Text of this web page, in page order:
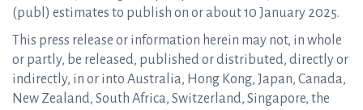
(publ) estimates to publish on or about 10 January 2025.
This press release or information herein may not, in whole
or partly, be released, published or distributed, directly or
indirectly, in or into Australia, Hong Kong, Japan, Canada,
New Zealand, South Africa, Switzerland, Singapore, the